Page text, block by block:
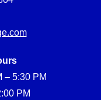
– 5:30 PM
PM